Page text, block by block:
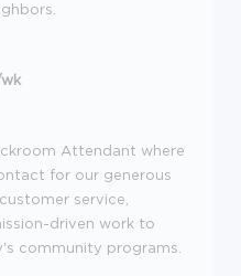
Attendant where
for our generous
service,
driven work to
community programs.